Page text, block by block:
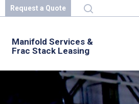
Request a Quote
Manifold Services &
Frac Stack Leasing